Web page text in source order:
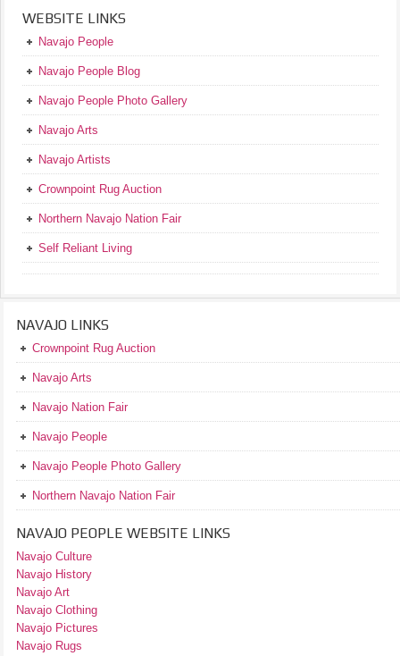
WEBSITE LINKS
Navajo People
Navajo People Blog
Navajo People Photo Gallery
Navajo Arts
Navajo Artists
Crownpoint Rug Auction
Northern Navajo Nation Fair
Self Reliant Living
NAVAJO LINKS
Crownpoint Rug Auction
Navajo Arts
Navajo Nation Fair
Navajo People
Navajo People Photo Gallery
Northern Navajo Nation Fair
NAVAJO PEOPLE WEBSITE LINKS
Navajo Culture
Navajo History
Navajo Art
Navajo Clothing
Navajo Pictures
Navajo Rugs